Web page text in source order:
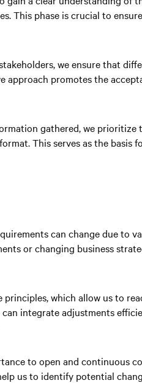
This phase is crucial to
we ensure that
approach promotes the
gathered, we prioritize
This serves as the basis
can change due to
or changing business
principles, which allow us to
integrate adjustments
to open and continuous
us to identify potential